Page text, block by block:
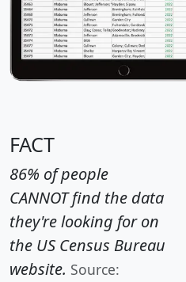
FACT
86% of people
CANNOT find the data
they're looking for on
the US Census Bureau
website. Source: